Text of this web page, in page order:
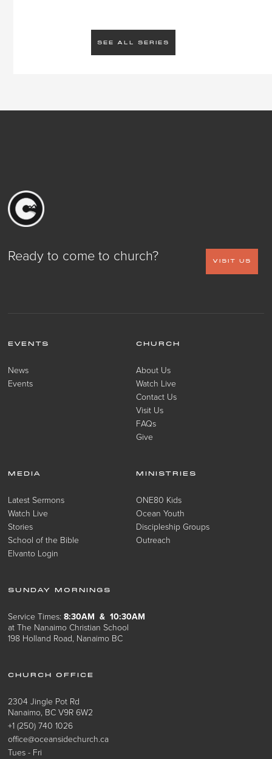
SEE ALL SERIES
Ready to come to church? VISIT US
EVENTS
News
Events
CHURCH
About Us
Watch Live
Contact Us
Visit Us
FAQs
Give
MEDIA
Latest Sermons
Watch Live
Stories
School of the Bible
Elvanto Login
MINISTRIES
ONE80 Kids
Ocean Youth
Discipleship Groups
Outreach
SUNDAY MORNINGS
Service Times:8:30AM & 10:30AM
at The Nanaimo Christian School
198 Holland Road, Nanaimo BC
CHURCH OFFICE
2304 Jingle Pot Rd
Nanaimo, BC V9R 6W2
+1 (250) 740 1026
office@oceansidechurch.ca
Tues - Fri